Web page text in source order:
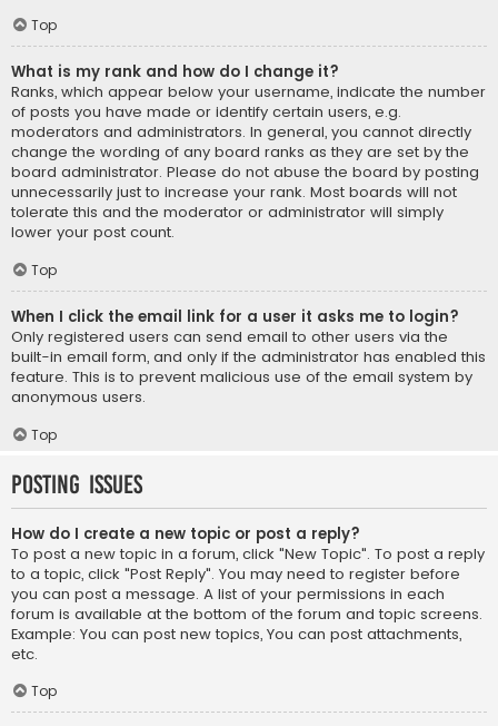
Top
What is my rank and how do I change it?
Ranks, which appear below your username, indicate the number
of posts you have made or identify certain users, e.g.
moderators and administrators. In general, you cannot directly
change the wording of any board ranks as they are set by the
board administrator. Please do not abuse the board by posting
unnecessarily just to increase your rank. Most boards will not
tolerate this and the moderator or administrator will simply
lower your post count.
Top
When I click the email link for a user it asks me to login?
Only registered users can send email to other users via the
built-in email form, and only if the administrator has enabled this
feature. This is to prevent malicious use of the email system by
anonymous users.
Top
Posting Issues
How do I create a new topic or post a reply?
To post a new topic in a forum, click "New Topic". To post a reply
to a topic, click "Post Reply". You may need to register before
you can post a message. A list of your permissions in each
forum is available at the bottom of the forum and topic screens.
Example: You can post new topics, You can post attachments,
etc.
Top